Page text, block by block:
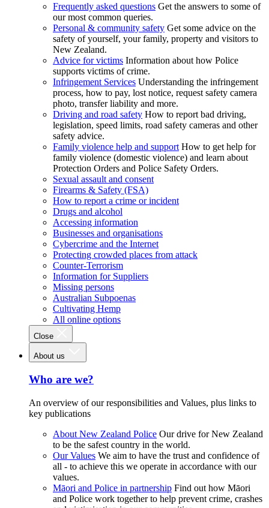
Frequently asked questions Get the answers to some of
our most common queries.
Personal & community safety Get some advice on the
safety of yourself, your family, property and visitors to
New Zealand.
Advice for victims Information about how Police
supports victims of crime.
Infringement Services Understanding the infringement
process, how to pay, lost notice, request safety camera
photo, transfer liability and more.
Driving and road safety How to report bad driving,
legislation, speed limits, road safety cameras and other
safety advice.
Family violence help and support How to get help for
family violence (domestic violence) and learn about
Protection Orders and Police Safety Orders.
Sexual assault and consent
Firearms & Safety (FSA)
How to report a crime or incident
Drugs and alcohol
Accessing information
Businesses and organisations
Cybercrime and the Internet
Protecting crowded places from attack
Counter-Terrorism
Information for Suppliers
Missing persons
Australian Subpoenas
Cultivating Hemp
All online options
Close
About us
Who are we?
An overview of our responsibilities and Values, plus links to
key publications
About New Zealand Police Our drive for New Zealand
to be the safest country in the world.
Our Values We aim to have the trust and confidence of
all - to achieve this we operate in accordance with our
values.
Māori and Police in partnership Find out how Māori
and Police work together to help prevent crime, crashes